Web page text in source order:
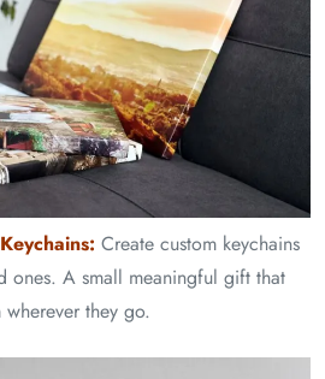
Create custom keychains
ones. A small meaningful gift that
they go.